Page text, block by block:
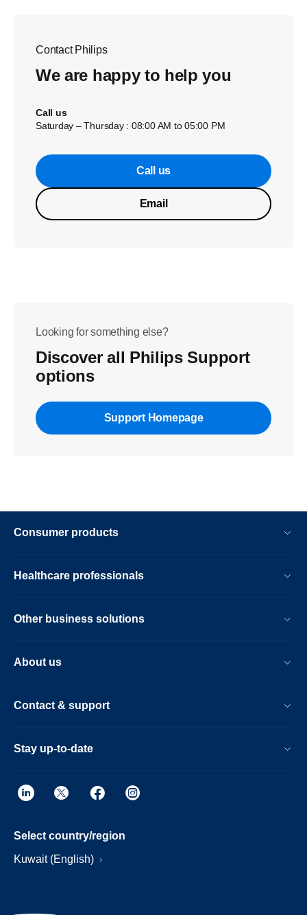
Contact Philips
We are happy to help you
Call us
Saturday – Thursday : 08:00 AM to 05:00 PM
Call us
Email
Looking for something else?
Discover all Philips Support
options
Support Homepage
Consumer products
Healthcare professionals
Other business solutions
About us
Contact & support
Stay up-to-date
Select country/region
Kuwait (English)